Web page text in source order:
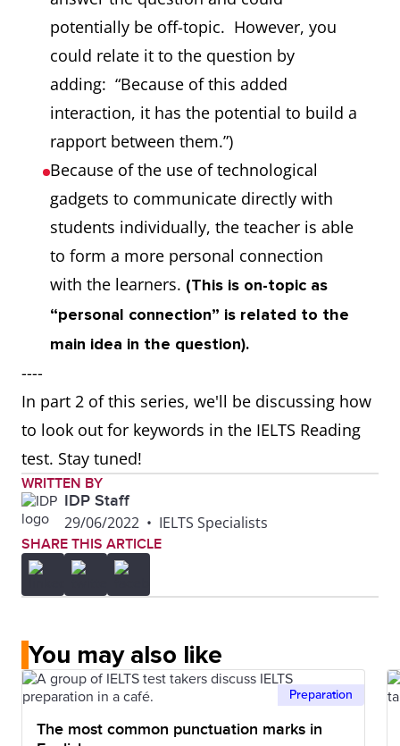
potentially be off-topic. However, you
could relate it to the question by
adding: “Because of this added
interaction, it has the potential to build a
rapport between them.”)
Because of the use of technological
gadgets to communicate directly with
students individually, the teacher is able
to form a more personal connection
with the learners. (This is on-topic as
“personal connection” is related to the
main idea in the question).
----
In part 2 of this series, we'll be discussing how
to look out for keywords in the IELTS Reading
test. Stay tuned!
WRITTEN BY
IDP Staff
29/06/2022 • IELTS Specialists
SHARE THIS ARTICLE
You may also like
Preparation
The most common punctuation marks in